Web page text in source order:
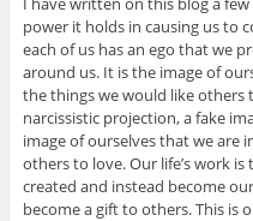
power it holds in causing us to
each of us has an ego that we
around us. It is the image of
the things we would like others
narcissistic projection, a fake
image of ourselves that we are
others to love. Our life’s work
created and instead become
become a gift to others. This is